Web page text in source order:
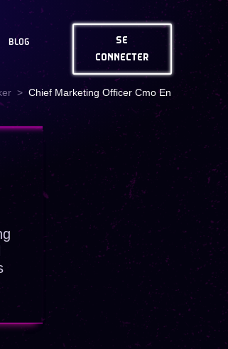
BLOG
SE
CONNECTER
Chief Marketing Officer Cmo En